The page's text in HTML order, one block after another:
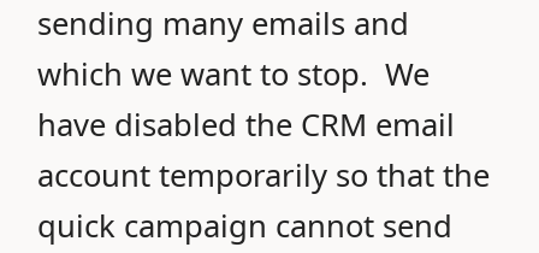
sending many emails and
which we want to stop. We
have disabled the CRM email
account temporarily so that the
quick campaign cannot send